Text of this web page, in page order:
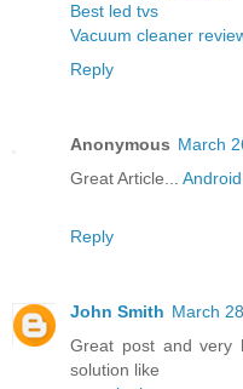
Best led tvs
Vacuum cleaner
Reply
Anonymous March
Great Article...
Reply
John Smith March
Great post and very
solution like